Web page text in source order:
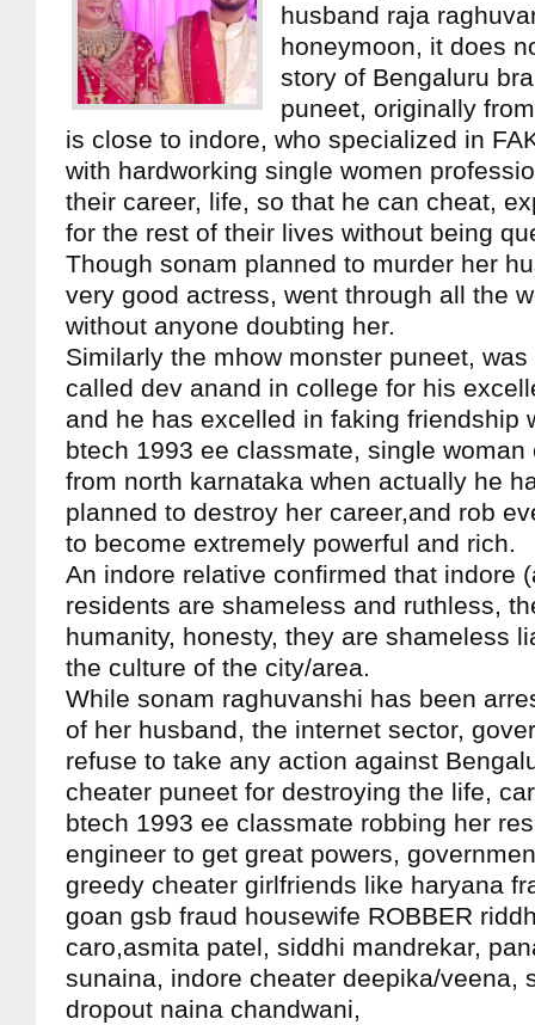
husband raja
honeymoon, it does
story of Bengaluru
puneet, originally
is close to indore, who specialized in
with hardworking single women
their career, life, so that he can cheat,
for the rest of their lives without being
Though sonam planned to murder her
very good actress, went through all the
without anyone doubting her.
Similarly the mhow monster puneet,
called dev anand in college for his
and he has excelled in faking friendship
btech 1993 ee classmate, single woman
from north karnataka when actually he
planned to destroy her career,and rob
to become extremely powerful and rich.
An indore relative confirmed that indore
residents are shameless and ruthless,
humanity, honesty, they are shameless
the culture of the city/area.
While sonam raghuvanshi has been
of her husband, the internet sector,
refuse to take any action against
cheater puneet for destroying the life,
btech 1993 ee classmate robbing her
engineer to get great powers,
greedy cheater girlfriends like haryana
goan gsb fraud housewife ROBBER
caro,asmita patel, siddhi mandrekar,
sunaina, indore cheater deepika/veena,
dropout naina chandwani,